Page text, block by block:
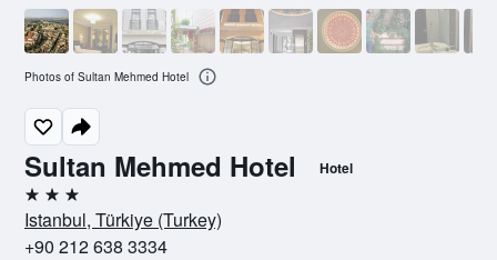
Sultan Mehmed Hotel Hotel
3 stars
Istanbul, Türkiye (Turkey)
+90 212 638 3334
Photos of Sultan Mehmed Hotel